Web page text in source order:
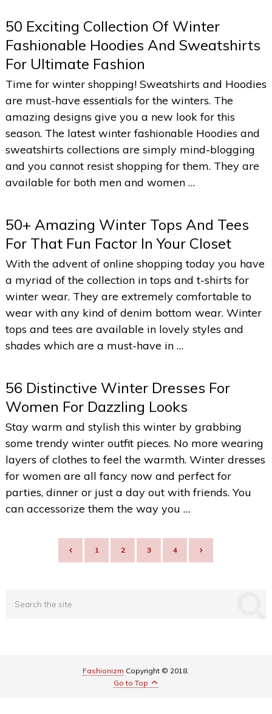
50 Exciting Collection Of Winter
Fashionable Hoodies And Sweatshirts
For Ultimate Fashion
Time for winter shopping! Sweatshirts and Hoodies
are must-have essentials for the winters. The
amazing designs give you a new look for this
season. The latest winter fashionable Hoodies and
sweatshirts collections are simply mind-blogging
and you cannot resist shopping for them. They are
available for both men and women …
50+ Amazing Winter Tops And Tees
For That Fun Factor In Your Closet
With the advent of online shopping today you have
a myriad of the collection in tops and t-shirts for
winter wear. They are extremely comfortable to
wear with any kind of denim bottom wear. Winter
tops and tees are available in lovely styles and
shades which are a must-have in …
56 Distinctive Winter Dresses For
Women For Dazzling Looks
Stay warm and stylish this winter by grabbing
some trendy winter outfit pieces. No more wearing
layers of clothes to feel the warmth. Winter dresses
for women are all fancy now and perfect for
parties, dinner or just a day out with friends. You
can accessorize them the way you …
NAVIGATION
1 2 3 4
Fashionizm Copyright © 2018.
Go to Top